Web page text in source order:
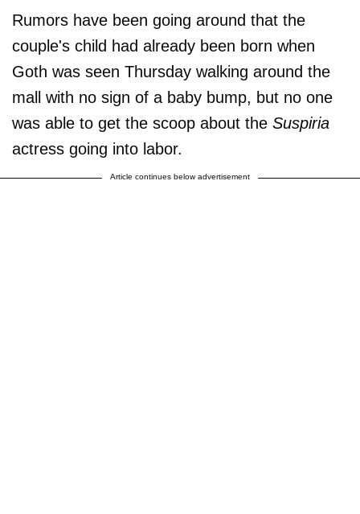
Rumors have been going around that the
couple's child had already been born when
Goth was seen Thursday walking around the
mall with no sign of a baby bump, but no one
was able to get the scoop about the Suspiria
actress going into labor.
Article continues below advertisement